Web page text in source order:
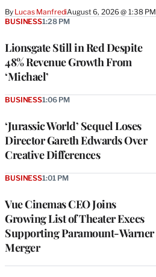
By Lucas ManfrediAugust 6, 2026 @ 1:38 PM
Lionsgate Still in Red Despite
48% Revenue Growth From
‘Michael’
BUSINESS1:28 PM
‘Jurassic World’ Sequel Loses
Director Gareth Edwards Over
Creative Differences
BUSINESS1:06 PM
Vue Cinemas CEO Joins
Growing List of Theater Execs
Supporting Paramount-Warner
Merger
BUSINESS1:01 PM